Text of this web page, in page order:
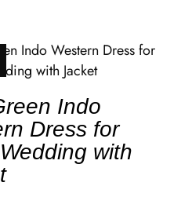
Indo
Dress for
with